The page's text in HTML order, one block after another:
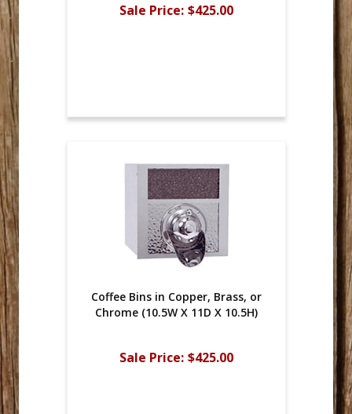
Sale Price: $425.00
Coffee Bins in Copper, Brass, or
Chrome (10.5W X 11D X 10.5H)
Sale Price: $425.00